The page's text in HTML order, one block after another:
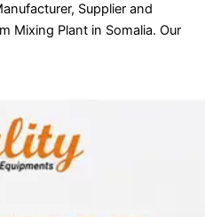
Supplier and
Mixing Plant in Somalia. Our